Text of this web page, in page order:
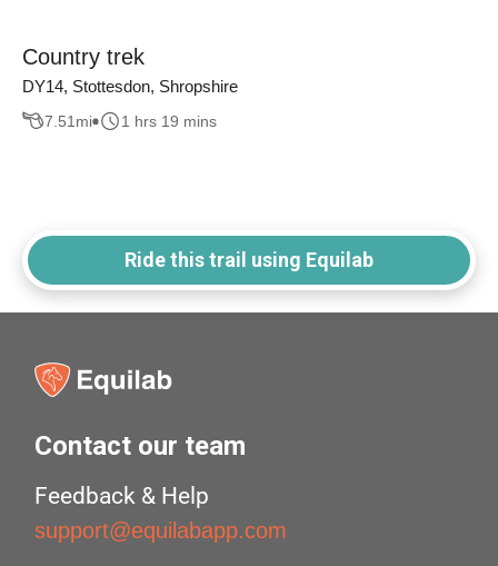
Country trek
DY14, Stottesdon, Shropshire
7.51 mi 1 hrs 19 mins
Ride this trail using Equilab
Contact our team
Feedback & Help
support@equilabapp.com